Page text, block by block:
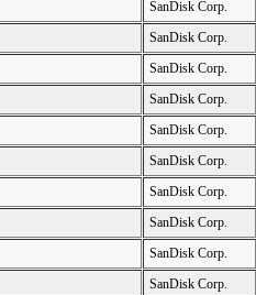
SanDisk Corp.
SanDisk Corp.
SanDisk Corp.
SanDisk Corp.
SanDisk Corp.
SanDisk Corp.
SanDisk Corp.
SanDisk Corp.
SanDisk Corp.
SanDisk Corp.